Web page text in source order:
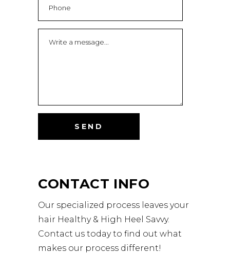
CONTACT INFO
Our specialized process leaves your
hair Healthy & High Heel Savvy.
Contact us today to find out what
makes our process different!